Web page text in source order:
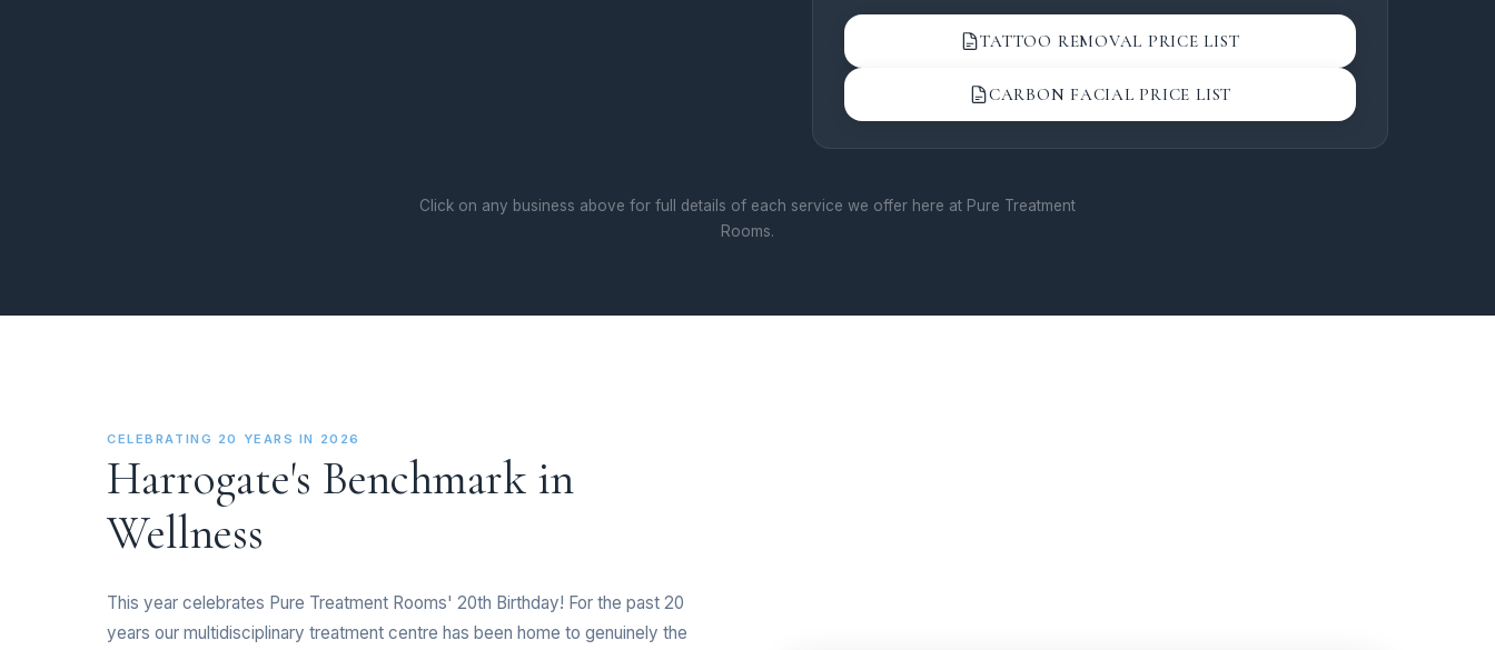
carbon facial is a favourite among clients
seeking a refreshed, youthful complexion
with minimal downtime.
restore your skin's natural glow in a calm,
TATTOO REMOVAL PRICE LIST
CARBON FACIAL PRICE LIST
Click on any business above for full details of each service we offer here at Pure Treatment
Rooms.
CELEBRATING 20 YEARS IN 2026
Harrogate's Benchmark in
Wellness
This year celebrates Pure Treatment Rooms' 20th Birthday! For the past 20
years our multidisciplinary treatment centre has been home to genuinely the